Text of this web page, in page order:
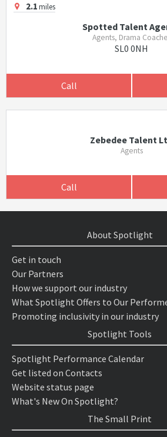
2.1miles
Spotted Talent
Agents, Drama
SL0 0NH
Call
Zebedee Talent
Agents
Call
About Spotlight
Get in touch
Our Partners
How we support our industry
What Spotlight Offers to Our
Promoting inclusivity in our industry
Spotlight Tools
Spotlight Performance Calendar
Get listed on Contacts
Website status page
What's New On Spotlight?
The Small Print